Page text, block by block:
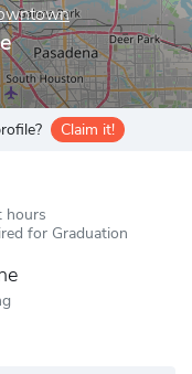
Claim it!
hours
for Graduation